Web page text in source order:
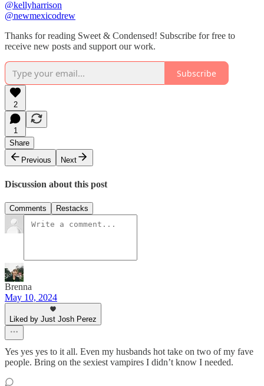
@kellyharrison
@newmexicodrew
Thanks for reading Sweet & Condensed! Subscribe for free to
receive new posts and support our work.
Subscribe
2
1
Share
Previous
Next
Discussion about this post
Comments Restacks
Brenna
May 10, 2024
Liked by Just Josh Perez
Yes yes yes to it all. Even my husbands hot take on two of my fave
people. Bring on the sexiest vampires I didn’t know I needed.